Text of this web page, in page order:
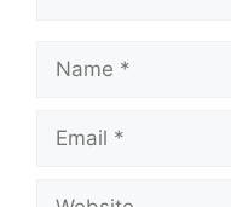
Name
Email
Website